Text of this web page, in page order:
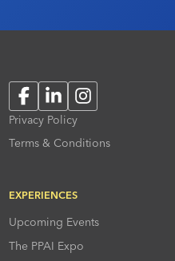
FacebookLinkedInInstagram
Privacy Policy
Terms & Conditions
EXPERIENCES
Upcoming Events
The PPAI Expo